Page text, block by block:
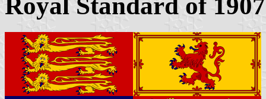
Royal Standard of 1907